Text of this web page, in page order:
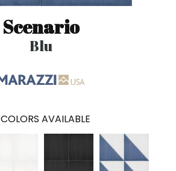
Scenario
Blu
COLORS AVAILABLE